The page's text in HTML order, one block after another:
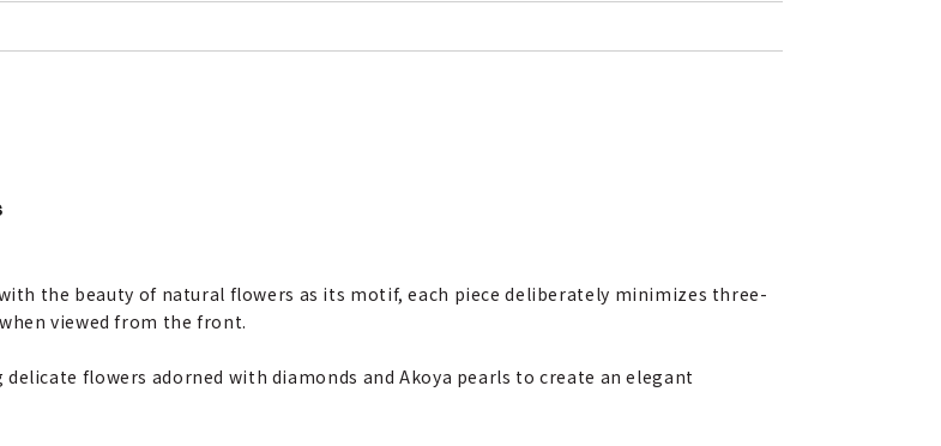
the beauty of natural flowers as its motif, each piece deliberately minimizes three-
viewed from the front.
flowers adorned with diamonds and Akoya pearls to create an elegant